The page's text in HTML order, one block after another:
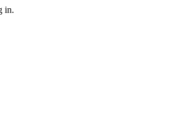
in.